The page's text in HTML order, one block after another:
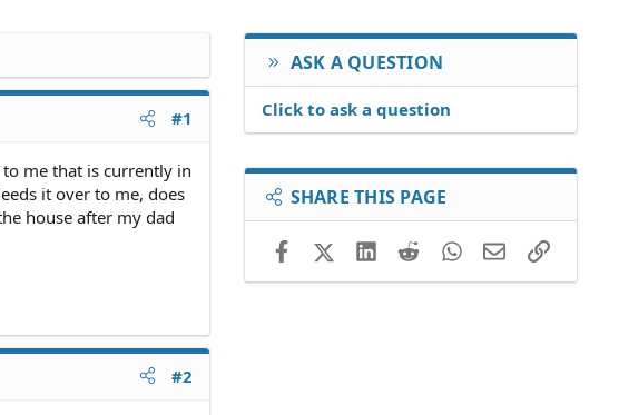
#1
me that is currently in
it over to me, does
house after my dad
#2
ASK A QUESTION
Click to ask a question
SHARE THIS PAGE
FacebookX (Twitter)LinkedIn
RedditWhatsApp
EmailLink